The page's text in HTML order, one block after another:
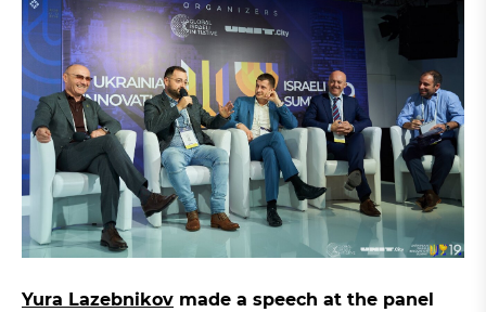
Yura Lazebnikov made a speech at the panel